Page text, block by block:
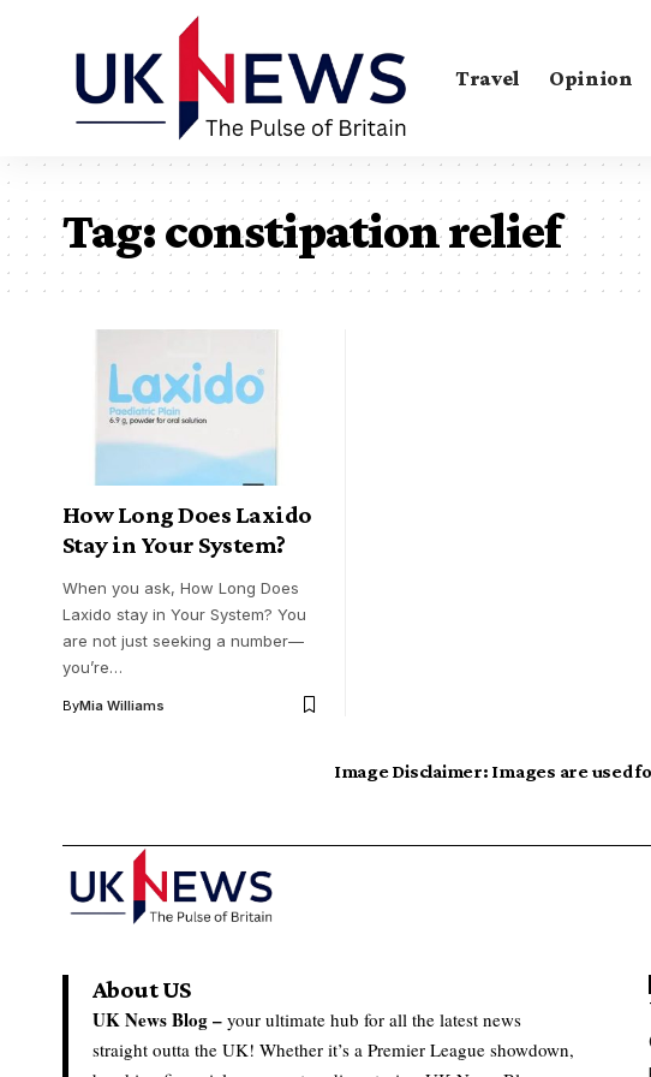
Travel Opinion
Tag:constipation relief
How Long Does Laxido
Stay in Your System?
When you ask, How Long Does
Laxido stay in Your System? You
are not just seeking a number—
you’re…
ByMia Williams
Image Disclaimer: Images are used
About US
UK News Blog – your ultimate hub for all the latest news
straight outta the UK! Whether it’s a Premier League showdown,